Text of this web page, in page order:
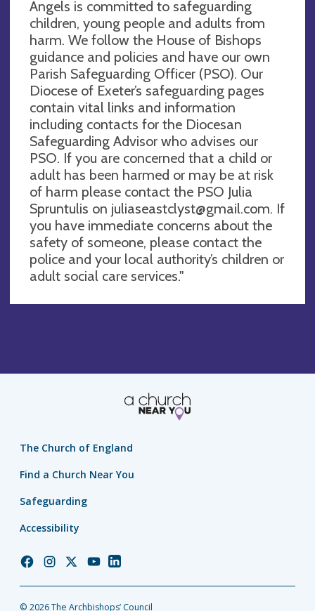
Angels is committed to safeguarding
children, young people and adults from
harm. We follow the House of Bishops
guidance and policies and have our own
Parish Safeguarding Officer (PSO). Our
Diocese of Exeter’s safeguarding pages
contain vital links and information
including contacts for the Diocesan
Safeguarding Advisor who advises our
PSO. If you are concerned that a child or
adult has been harmed or may be at risk
of harm please contact the PSO Julia
Spruntulis on juliaseastclyst@gmail.com. If
you have immediate concerns about the
safety of someone, please contact the
police and your local authority’s children or
adult social care services."
The Church of England
Find a Church Near You
Safeguarding
Accessibility
ChurchChurchChurchChurchChurch
© 2026 The Archbishops’ Council